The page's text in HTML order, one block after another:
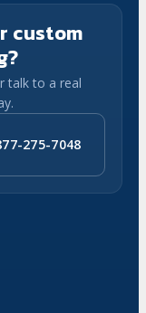
custom
talk to a real
275-7048